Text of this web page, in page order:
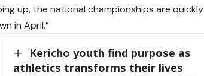
up, the national championships are quickly
in April.”
Kericho youth find purpose as
athletics transforms their lives